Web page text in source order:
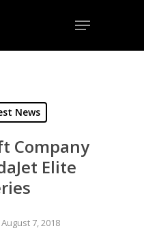
Menu
News
Company
Elite
August 7, 2018